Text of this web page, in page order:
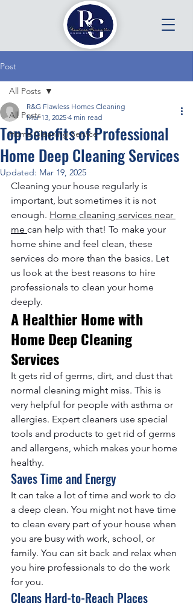
Post
All Posts
Home Cleaning Service
All Posts
Top Benefits of Professional
Home Deep Cleaning Services
R&G Flawless Homes Cleaning
Mar 13, 2025 4 min read
Updated: Mar 19, 2025
Cleaning your house regularly is
important, but sometimes it is not
enough. Home cleaning services near
me can help with that! To make your
home shine and feel clean, these
services do more than the basics. Let
us look at the best reasons to hire
professionals to clean your home
deeply.
A Healthier Home with
Home Deep Cleaning
Services
It gets rid of germs, dirt, and dust that
normal cleaning might miss. This is
very helpful for people with asthma or
allergies. Expert cleaners use special
tools and products to get rid of germs
and allergens, which makes your home
healthy.
Saves Time and Energy
It can take a lot of time and work to do
a deep clean. You might not have time
to clean every part of your house when
you are busy with work, school, or
family. You can sit back and relax when
you hire professionals to do the work
for you.
Cleans Hard-to-Reach Places